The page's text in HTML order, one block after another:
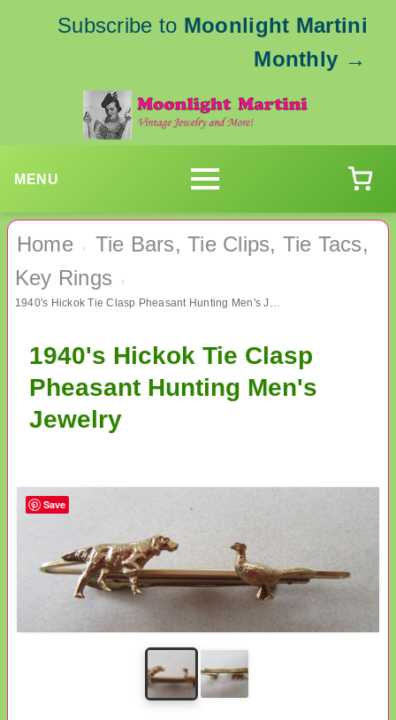
Subscribe to Moonlight Martini
Monthly →
MENU
Home ›
Tie Bars, Tie Clips, Tie Tacs,
Key Rings
›
1940's Hickok Tie Clasp Pheasant Hunting Men's Jewelry
1940's Hickok Tie Clasp
Pheasant Hunting Men's
Jewelry
Save